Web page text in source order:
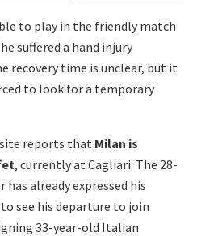
to play in the friendly match
suffered a hand injury
recovery time is unclear, but it
to look for a temporary
reports that Milan is
, currently at Cagliari. The 28-
already expressed his
see his departure to join
33-year-old Italian